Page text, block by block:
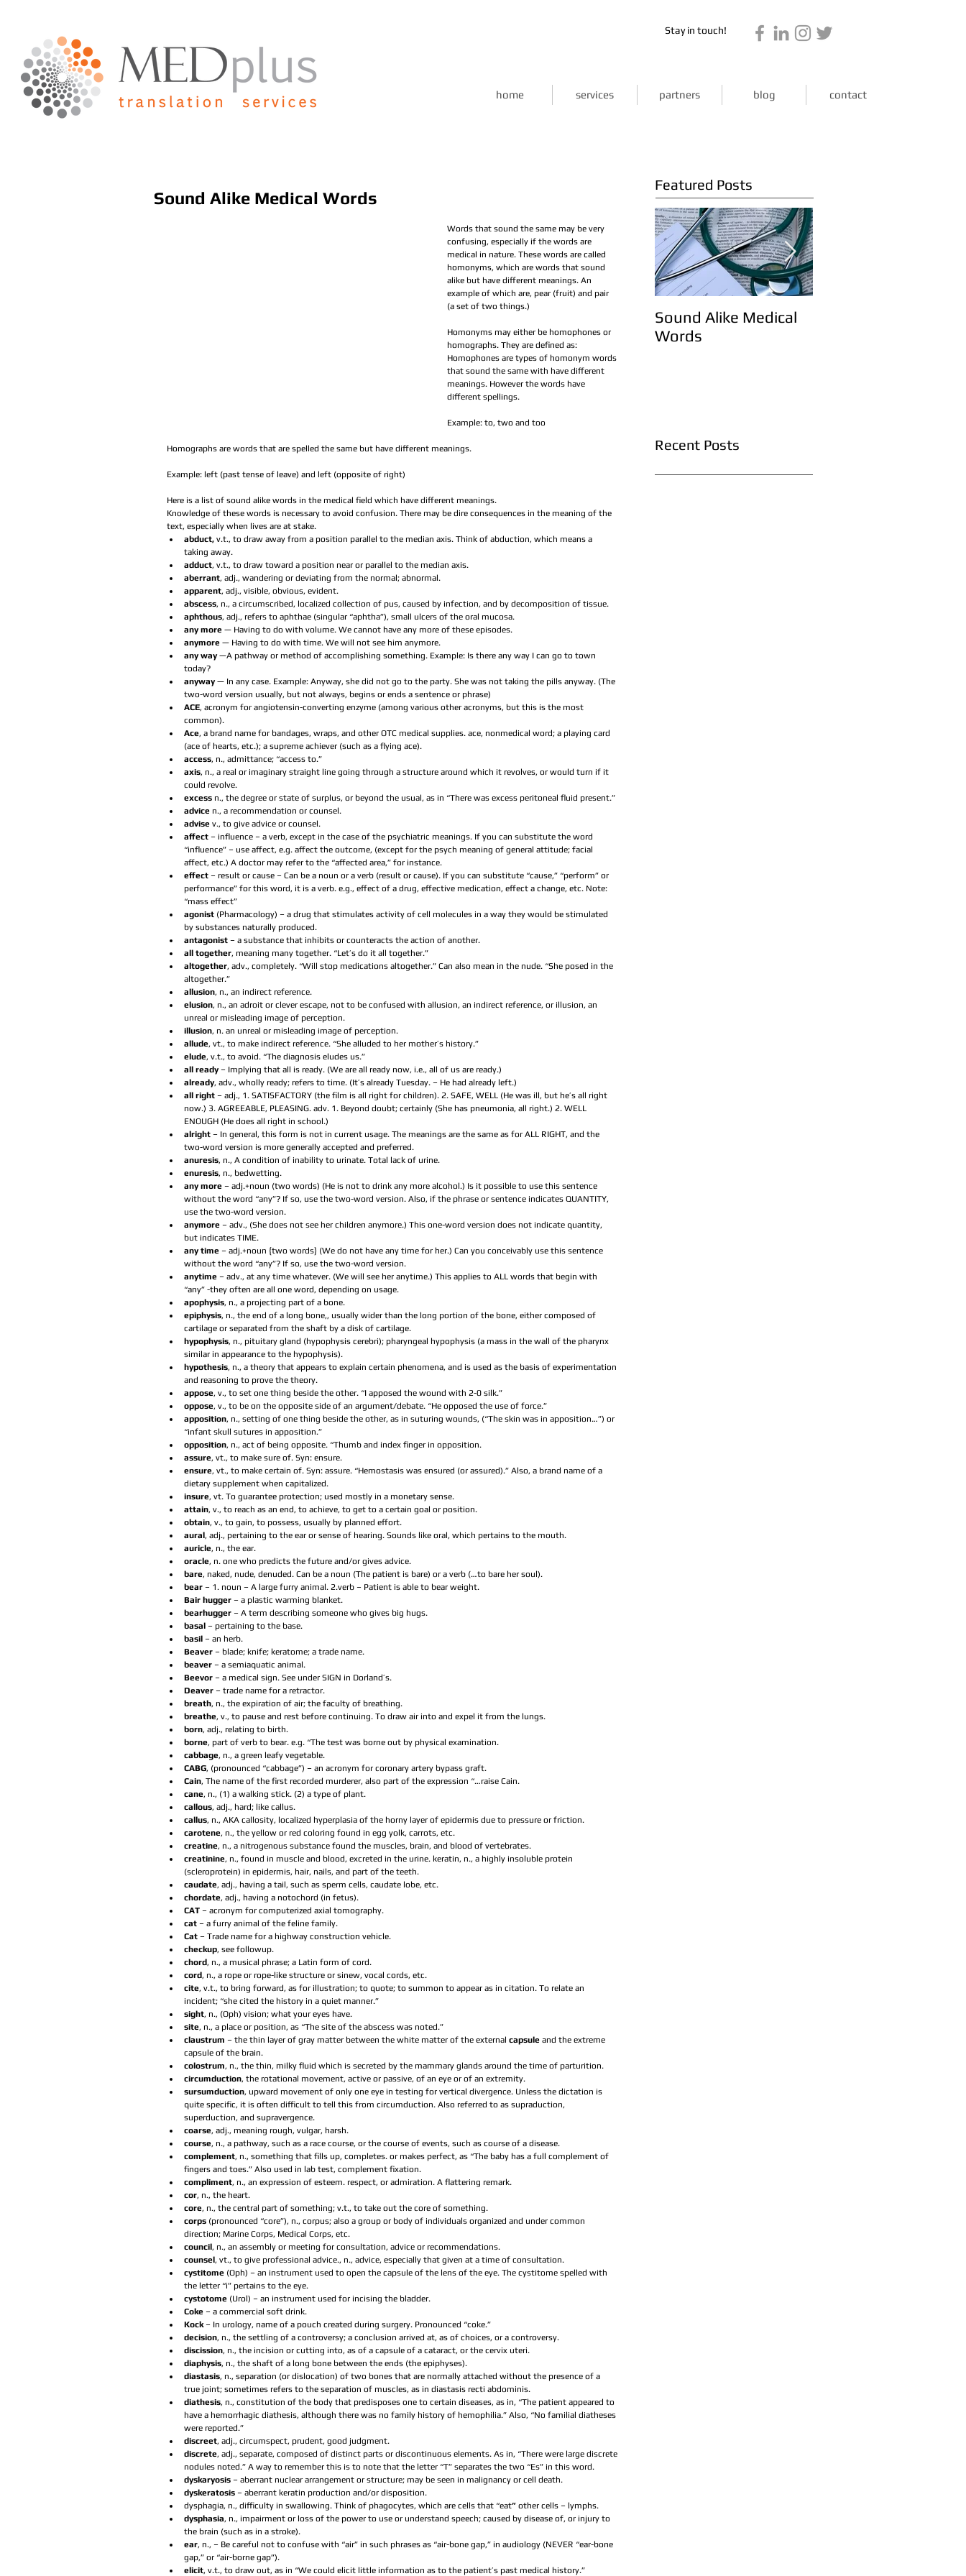
Stay in touch!
home services partners blog contact
Sound Alike Medical Words
Words that sound the same may be very
confusing, especially if the words are
medical in nature. These words are called
homonyms, which are words that sound
alike but have different meanings. An
example of which are, pear (fruit) and pair
(a set of two things.)
Homonyms may either be homophones or
homographs. They are defined as:
Homophones are types of homonym words
that sound the same with have different
meanings. However the words have
different spellings.
Example: to, two and too
Homographs are words that are spelled the same but have different meanings.
Example: left (past tense of leave) and left (opposite of right)
Here is a list of sound alike words in the medical field which have different meanings.
Knowledge of these words is necessary to avoid confusion. There may be dire consequences in the meaning of the
text, especially when lives are at stake.
abduct, v.t., to draw away from a position parallel to the median axis. Think of abduction, which means a
taking away.
adduct, v.t., to draw toward a position near or parallel to the median axis.
aberrant, adj., wandering or deviating from the normal; abnormal.
apparent, adj., visible, obvious, evident.
abscess, n., a circumscribed, localized collection of pus, caused by infection, and by decomposition of tissue.
aphthous, adj., refers to aphthae (singular “aphtha”), small ulcers of the oral mucosa.
any more — Having to do with volume. We cannot have any more of these episodes.
anymore — Having to do with time. We will not see him anymore.
any way —A pathway or method of accomplishing something. Example: Is there any way I can go to town
today?
anyway — In any case. Example: Anyway, she did not go to the party. She was not taking the pills anyway. (The
two-word version usually, but not always, begins or ends a sentence or phrase)
ACE, acronym for angiotensin-converting enzyme (among various other acronyms, but this is the most
common).
Ace, a brand name for bandages, wraps, and other OTC medical supplies. ace, nonmedical word; a playing card
(ace of hearts, etc.); a supreme achiever (such as a flying ace).
access, n., admittance; “access to.”
axis, n., a real or imaginary straight line going through a structure around which it revolves, or would turn if it
could revolve.
excess n., the degree or state of surplus, or beyond the usual, as in “There was excess peritoneal fluid present.”
advice n., a recommendation or counsel.
advise v., to give advice or counsel.
affect – influence – a verb, except in the case of the psychiatric meanings. If you can substitute the word
“influence” – use affect, e.g. affect the outcome, (except for the psych meaning of general attitude; facial
affect, etc.) A doctor may refer to the “affected area,” for instance.
effect – result or cause – Can be a noun or a verb (result or cause). If you can substitute “cause,” “perform” or
performance” for this word, it is a verb. e.g., effect of a drug, effective medication, effect a change, etc. Note:
“mass effect”
agonist (Pharmacology) – a drug that stimulates activity of cell molecules in a way they would be stimulated
by substances naturally produced.
antagonist – a substance that inhibits or counteracts the action of another.
all together, meaning many together. “Let’s do it all together.”
altogether, adv., completely. “Will stop medications altogether.” Can also mean in the nude. “She posed in the
altogether.”
allusion, n., an indirect reference.
elusion, n., an adroit or clever escape, not to be confused with allusion, an indirect reference, or illusion, an
unreal or misleading image of perception.
illusion, n. an unreal or misleading image of perception.
allude, vt., to make indirect reference. “She alluded to her mother’s history.”
elude, v.t., to avoid. “The diagnosis eludes us.”
all ready – Implying that all is ready. (We are all ready now, i.e., all of us are ready.)
already, adv., wholly ready; refers to time. (It’s already Tuesday. – He had already left.)
all right – adj., 1. SATISFACTORY (the film is all right for children). 2. SAFE, WELL (He was ill, but he’s all right
now.) 3. AGREEABLE, PLEASING. adv. 1. Beyond doubt; certainly (She has pneumonia, all right.) 2. WELL
ENOUGH (He does all right in school.)
alright – In general, this form is not in current usage. The meanings are the same as for ALL RIGHT, and the
two-word version is more generally accepted and preferred.
anuresis, n., A condition of inability to urinate. Total lack of urine.
enuresis, n., bedwetting.
any more – adj.+noun (two words) (He is not to drink any more alcohol.) Is it possible to use this sentence
without the word “any”? If so, use the two-word version. Also, if the phrase or sentence indicates QUANTITY,
use the two-word version.
anymore – adv., (She does not see her children anymore.) This one-word version does not indicate quantity,
but indicates TIME.
any time – adj.+noun {two words} (We do not have any time for her.) Can you conceivably use this sentence
without the word “any”? If so, use the two-word version.
anytime – adv., at any time whatever. (We will see her anytime.) This applies to ALL words that begin with
“any” -they often are all one word, depending on usage.
apophysis, n., a projecting part of a bone.
epiphysis, n., the end of a long bone,, usually wider than the long portion of the bone, either composed of
cartilage or separated from the shaft by a disk of cartilage.
hypophysis, n., pituitary gland (hypophysis cerebri); pharyngeal hypophysis (a mass in the wall of the pharynx
similar in appearance to the hypophysis).
hypothesis, n., a theory that appears to explain certain phenomena, and is used as the basis of experimentation
and reasoning to prove the theory.
appose, v., to set one thing beside the other. “I apposed the wound with 2-0 silk.”
oppose, v., to be on the opposite side of an argument/debate. “He opposed the use of force.”
apposition, n., setting of one thing beside the other, as in suturing wounds, (“The skin was in apposition…”) or
“infant skull sutures in apposition.”
opposition, n., act of being opposite. “Thumb and index finger in opposition.
assure, vt., to make sure of. Syn: ensure.
ensure, vt., to make certain of. Syn: assure. “Hemostasis was ensured (or assured).” Also, a brand name of a
dietary supplement when capitalized.
insure, vt. To guarantee protection; used mostly in a monetary sense.
attain, v., to reach as an end, to achieve, to get to a certain goal or position.
obtain, v., to gain, to possess, usually by planned effort.
aural, adj., pertaining to the ear or sense of hearing. Sounds like oral, which pertains to the mouth.
auricle, n., the ear.
oracle, n. one who predicts the future and/or gives advice.
bare, naked, nude, denuded. Can be a noun (The patient is bare) or a verb (…to bare her soul).
bear – 1. noun – A large furry animal. 2.verb – Patient is able to bear weight.
Bair hugger – a plastic warming blanket.
bearhugger – A term describing someone who gives big hugs.
basal – pertaining to the base.
basil – an herb.
Beaver – blade; knife; keratome; a trade name.
beaver – a semiaquatic animal.
Beevor – a medical sign. See under SIGN in Dorland’s.
Deaver – trade name for a retractor.
breath, n., the expiration of air; the faculty of breathing.
breathe, v., to pause and rest before continuing. To draw air into and expel it from the lungs.
born, adj., relating to birth.
borne, part of verb to bear. e.g. “The test was borne out by physical examination.
cabbage, n., a green leafy vegetable.
CABG, (pronounced “cabbage”) – an acronym for coronary artery bypass graft.
Cain, The name of the first recorded murderer, also part of the expression “…raise Cain.
cane, n., (1) a walking stick. (2) a type of plant.
callous, adj., hard; like callus.
callus, n., AKA callosity, localized hyperplasia of the horny layer of epidermis due to pressure or friction.
carotene, n., the yellow or red coloring found in egg yolk, carrots, etc.
creatine, n., a nitrogenous substance found the muscles, brain, and blood of vertebrates.
creatinine, n., found in muscle and blood, excreted in the urine. keratin, n., a highly insoluble protein
(scleroprotein) in epidermis, hair, nails, and part of the teeth.
caudate, adj., having a tail, such as sperm cells, caudate lobe, etc.
chordate, adj., having a notochord (in fetus).
CAT – acronym for computerized axial tomography.
cat – a furry animal of the feline family.
Cat – Trade name for a highway construction vehicle.
checkup, see followup.
chord, n., a musical phrase; a Latin form of cord.
cord, n., a rope or rope-like structure or sinew, vocal cords, etc.
cite, v.t., to bring forward, as for illustration; to quote; to summon to appear as in citation. To relate an
incident; “she cited the history in a quiet manner.”
sight, n., (Oph) vision; what your eyes have.
site, n., a place or position, as “The site of the abscess was noted.”
claustrum – the thin layer of gray matter between the white matter of the external capsule and the extreme
capsule of the brain.
colostrum, n., the thin, milky fluid which is secreted by the mammary glands around the time of parturition.
circumduction, the rotational movement, active or passive, of an eye or of an extremity.
sursumduction, upward movement of only one eye in testing for vertical divergence. Unless the dictation is
quite specific, it is often difficult to tell this from circumduction. Also referred to as supraduction,
superduction, and supravergence.
coarse, adj., meaning rough, vulgar, harsh.
course, n., a pathway, such as a race course, or the course of events, such as course of a disease.
complement, n., something that fills up, completes. or makes perfect, as “The baby has a full complement of
fingers and toes.” Also used in lab test, complement fixation.
compliment, n., an expression of esteem. respect, or admiration. A flattering remark.
cor, n., the heart.
core, n., the central part of something; v.t., to take out the core of something.
corps (pronounced “core”), n., corpus; also a group or body of individuals organized and under common
direction; Marine Corps, Medical Corps, etc.
council, n., an assembly or meeting for consultation, advice or recommendations.
counsel, vt., to give professional advice., n., advice, especially that given at a time of consultation.
cystitome (Oph) – an instrument used to open the capsule of the lens of the eye. The cystitome spelled with
the letter “i” pertains to the eye.
cystotome (Urol) – an instrument used for incising the bladder.
Coke – a commercial soft drink.
Kock – In urology, name of a pouch created during surgery. Pronounced “coke.”
decision, n., the settling of a controversy; a conclusion arrived at, as of choices, or a controversy.
discission, n., the incision or cutting into, as of a capsule of a cataract, or the cervix uteri.
diaphysis, n., the shaft of a long bone between the ends (the epiphyses).
diastasis, n., separation (or dislocation) of two bones that are normally attached without the presence of a
true joint; sometimes refers to the separation of muscles, as in diastasis recti abdominis.
diathesis, n., constitution of the body that predisposes one to certain diseases, as in, “The patient appeared to
have a hemorrhagic diathesis, although there was no family history of hemophilia.” Also, “No familial diatheses
were reported.”
discreet, adj., circumspect, prudent, good judgment.
discrete, adj., separate, composed of distinct parts or discontinuous elements. As in, “There were large discrete
nodules noted.” A way to remember this is to note that the letter “T” separates the two “Es” in this word.
dyskaryosis – aberrant nuclear arrangement or structure; may be seen in malignancy or cell death.
dyskeratosis – aberrant keratin production and/or disposition.
dysphagia, n., difficulty in swallowing. Think of phagocytes, which are cells that “eat” other cells – lymphs.
dysphasia, n., impairment or loss of the power to use or understand speech; caused by disease of, or injury to
the brain (such as in a stroke).
ear, n., – Be careful not to confuse with “air” in such phrases as “air-bone gap,” in audiology (NEVER “ear-bone
gap,” or “air-borne gap”).
elicit, v.t., to draw out, as in “We could elicit little information as to the patient’s past medical history.”
Featured Posts
Sound Alike Medical
Words
Recent Posts